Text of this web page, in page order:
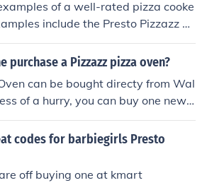
of a well-rated pizza cooke
include the Presto Pizzazz Pi
Countertop Pizza Oven.
purchase a Pizzazz pizza oven?
can be bought directy from Wal
of a hurry, you can buy one new o
retailer such as Amazon.
codes for barbiegirls Presto
off buying one at kmart